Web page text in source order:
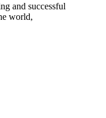
and successful
world,